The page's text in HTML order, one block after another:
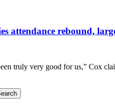
attendance rebound,
truly very good for us,” Cox